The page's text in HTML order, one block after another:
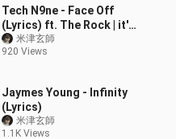
Tech N9ne - Face Off
(Lyrics) ft. The Rock | it's
about drive it's about
power the rock
米津玄師
920 Views
Jaymes Young - Infinity
(Lyrics)
米津玄師
1.1K Views